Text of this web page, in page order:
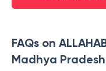
FAQs on
Madhya Pradesh